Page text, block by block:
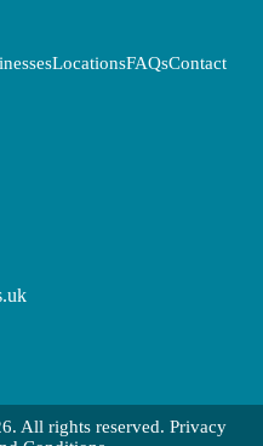
LocationsFAQsContact
All rights reserved. Privacy